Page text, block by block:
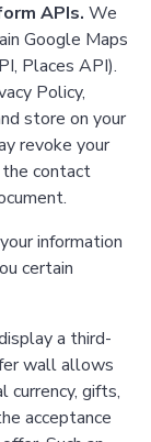
APIs. We
Google Maps
Places API).
Policy,
store on your
revoke your
contact
information
certain
a third-
wall allows
gifts,
acceptance